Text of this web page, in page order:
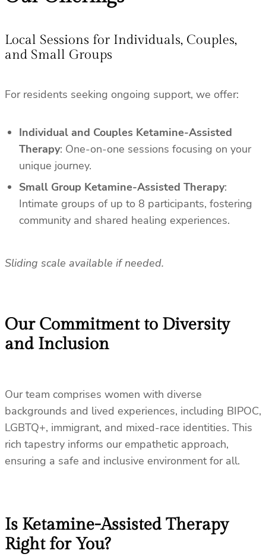
Local Sessions for Individuals, Couples,
and Small Groups
For residents seeking ongoing support, we offer:
Individual and Couples Ketamine-Assisted
Therapy: One-on-one sessions focusing on your
unique journey.
Small Group Ketamine-Assisted Therapy:
Intimate groups of up to 8 participants, fostering
community and shared healing experiences.
Sliding scale available if needed.
Our Commitment to Diversity
and Inclusion
Our team comprises women with diverse
backgrounds and lived experiences, including BIPOC,
LGBTQ+, immigrant, and mixed-race identities. This
rich tapestry informs our empathetic approach,
ensuring a safe and inclusive environment for all.
Is Ketamine-Assisted Therapy
Right for You?